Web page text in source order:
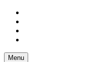
Menu